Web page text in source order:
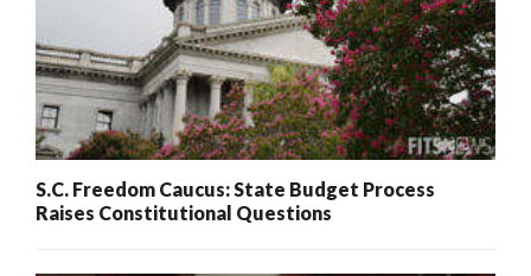
S.C. Freedom Caucus: State Budget Process
Raises Constitutional Questions